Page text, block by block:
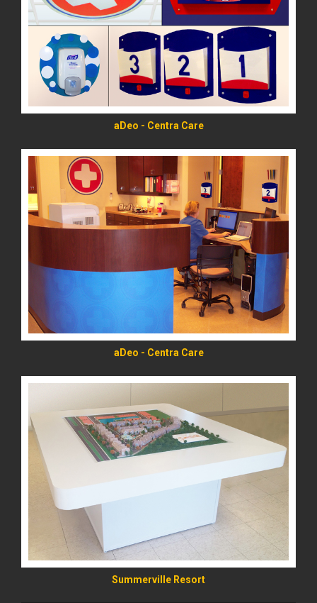
aDeo - Centra Care
READ MORE
aDeo - Centra Care
READ MORE
Summerville Resort
READ MORE